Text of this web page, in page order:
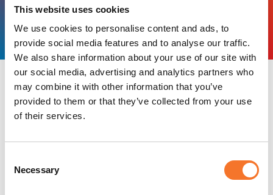
This website uses cookies
We use cookies to personalise content and ads, to
provide social media features and to analyse our traffic.
We also share information about your use of our site with
our social media, advertising and analytics partners who
may combine it with other information that you’ve
provided to them or that they’ve collected from your use
of their services.
Selection
Necessary
Alnwick Castle
All Businesses in Principal
Tourism